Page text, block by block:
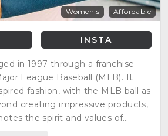
Women's Affordable
INSTA
in 1997 through a franchise
League Baseball (MLB). It
fashion, with the MLB ball as
creating impressive products,
the spirit and values of